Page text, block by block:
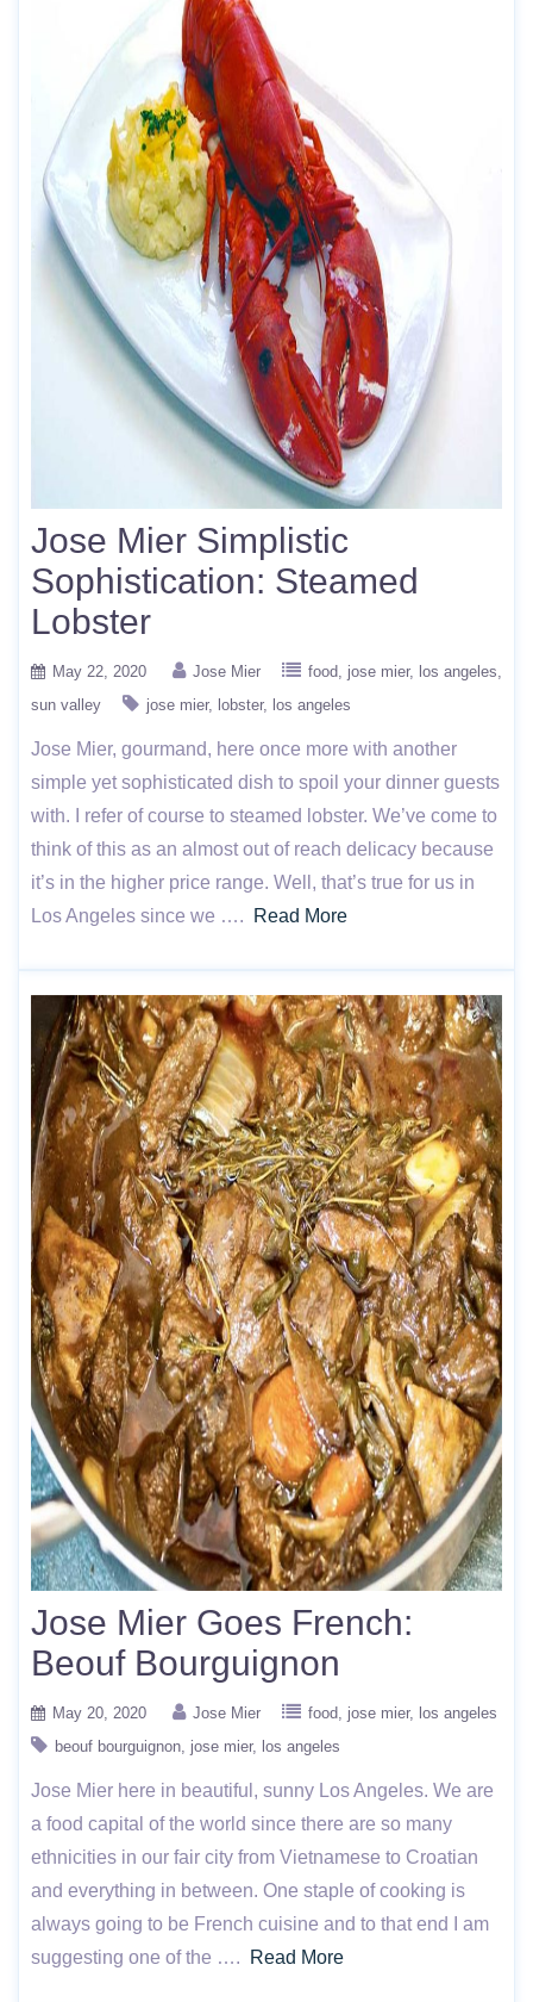
Jose Mier Simplistic
Sophistication: Steamed
Lobster
May 22, 2020 Jose Mier food jose mier
los angeles
sun valley
jose mier lobster los angeles
Jose Mier, gourmand, here once more with another
simple yet sophisticated dish to spoil your dinner guests
with. I refer of course to steamed lobster. We’ve come to
think of this as an almost out of reach delicacy because
it’s in the higher price range. Well, that’s true for us in
Los Angeles since we ….
Read More
Jose Mier Goes French:
Beouf Bourguignon
May 20, 2020 Jose Mier food jose mier
los angeles
beouf bourguignon jose mier los angeles
Jose Mier here in beautiful, sunny Los Angeles. We are
a food capital of the world since there are so many
ethnicities in our fair city from Vietnamese to Croatian
and everything in between. One staple of cooking is
always going to be French cuisine and to that end I am
suggesting one of the ….
Read More